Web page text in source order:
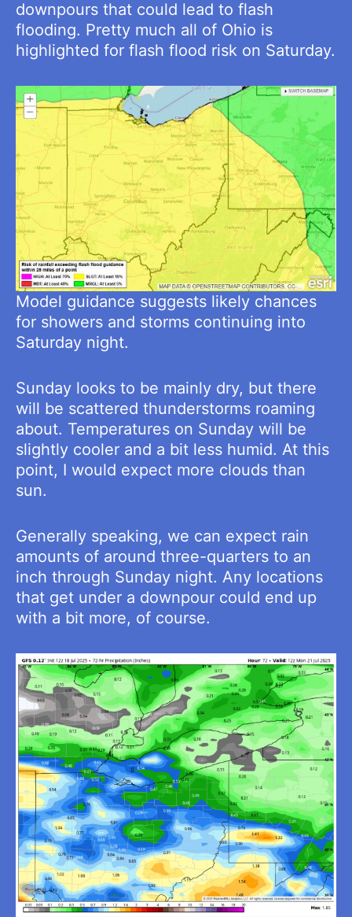
downpours that could lead to flash
flooding. Pretty much all of Ohio is
highlighted for flash flood risk on Saturday.
Model guidance suggests likely chances
for showers and storms continuing into
Saturday night.
Sunday looks to be mainly dry, but there
will be scattered thunderstorms roaming
about. Temperatures on Sunday will be
slightly cooler and a bit less humid. At this
point, I would expect more clouds than
sun.
Generally speaking, we can expect rain
amounts of around three-quarters to an
inch through Sunday night. Any locations
that get under a downpour could end up
with a bit more, of course.